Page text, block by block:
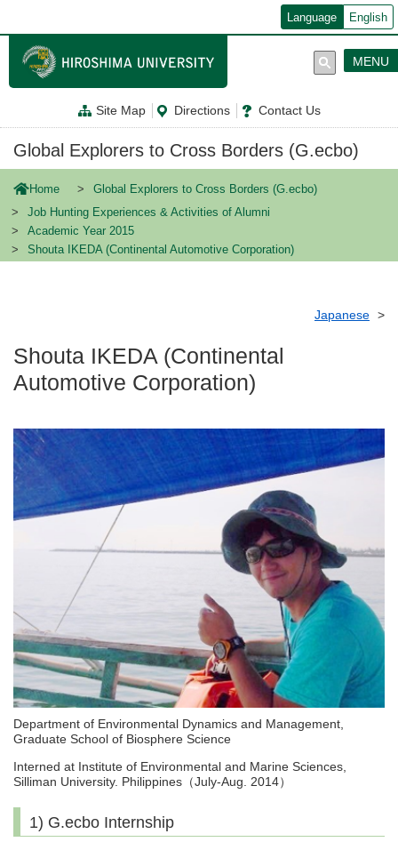
ン
テ
に
Language English
Site Map Directions Contact Us
MENU
Global Explorers to Cross Borders (G.ecbo)
Home
Global Explorers to Cross Borders (G.ecbo)
Job Hunting Experiences & Activities of Alumni
Academic Year 2015
Shouta IKEDA (Continental Automotive Corporation)
Japanese
Shouta IKEDA (Continental
Automotive Corporation)
Department of Environmental Dynamics and Management,
Graduate School of Biosphere Science
Interned at Institute of Environmental and Marine Sciences,
Silliman University. Philippines（July-Aug. 2014）
1) G.ecbo Internship